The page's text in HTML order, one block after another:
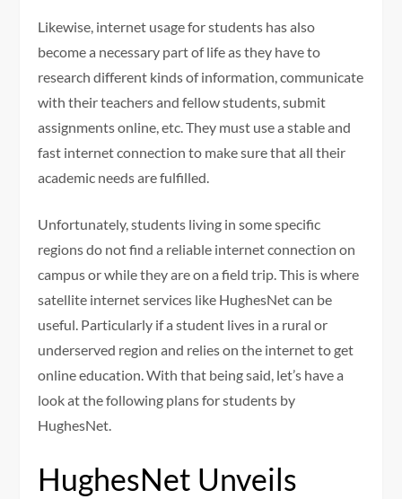
Likewise, internet usage for students has also
become a necessary part of life as they have to
research different kinds of information, communicate
with their teachers and fellow students, submit
assignments online, etc. They must use a stable and
fast internet connection to make sure that all their
academic needs are fulfilled.
Unfortunately, students living in some specific
regions do not find a reliable internet connection on
campus or while they are on a field trip. This is where
satellite internet services like HughesNet can be
useful. Particularly if a student lives in a rural or
underserved region and relies on the internet to get
online education. With that being said, let’s have a
look at the following plans for students by
HughesNet.
HughesNet Unveils